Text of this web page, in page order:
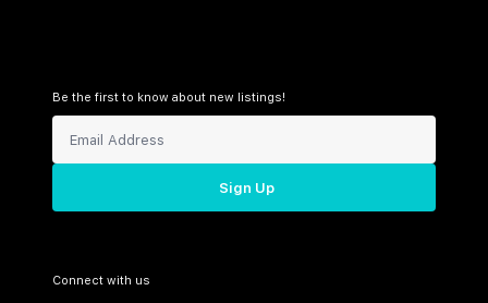
Be the first to know about new listings!
Sign Up
Connect with us